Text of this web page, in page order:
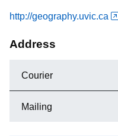
http://geography.uvic.ca
Address
Courier
Mailing